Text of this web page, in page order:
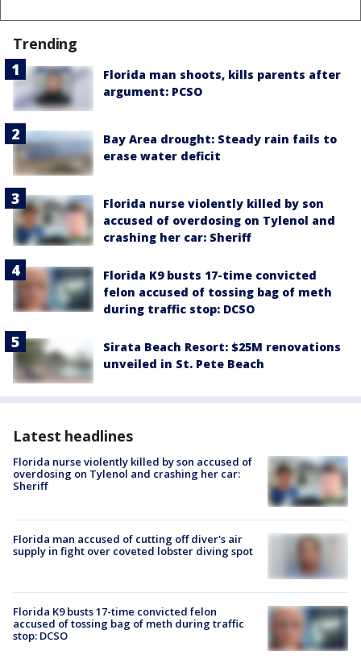
Trending
Florida man shoots, kills parents after
argument: PCSO
Bay Area drought: Steady rain fails to
erase water deficit
Florida nurse violently killed by son
accused of overdosing on Tylenol and
crashing her car: Sheriff
Florida K9 busts 17-time convicted
felon accused of tossing bag of meth
during traffic stop: DCSO
Sirata Beach Resort: $25M renovations
unveiled in St. Pete Beach
Latest headlines
Florida nurse violently killed by son accused of
overdosing on Tylenol and crashing her car:
Sheriff
Florida man accused of cutting off diver's air
supply in fight over coveted lobster diving spot
Florida K9 busts 17-time convicted felon
accused of tossing bag of meth during traffic
stop: DCSO